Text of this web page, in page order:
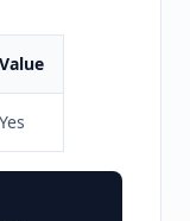
Value
Yes